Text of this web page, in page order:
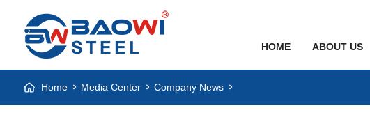
HOME ABOUT US
Home Media Center Company News